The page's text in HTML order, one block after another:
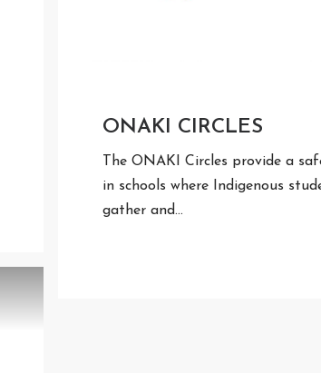
ONAKI CIRCLES
The ONAKI Circles provide a
in schools where Indigenous
gather and…